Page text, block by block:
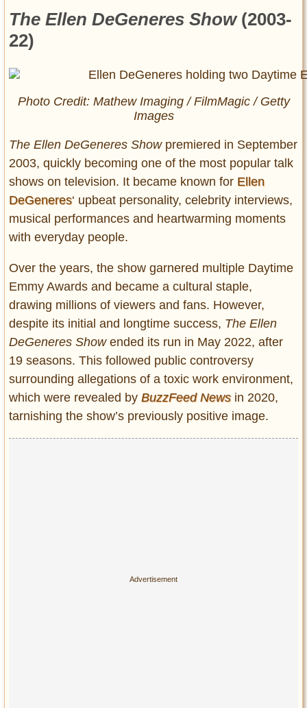
The Ellen DeGeneres Show(2003-
22)
Photo Credit: Mathew Imaging / FilmMagic / Getty
Images
The Ellen DeGeneres Showpremiered in September
2003, quickly becoming one of the most popular talk
shows on television. It became known for Ellen
DeGeneres‘ upbeat personality, celebrity interviews,
musical performances and heartwarming moments
with everyday people.
Over the years, the show garnered multiple Daytime
Emmy Awards and became a cultural staple,
drawing millions of viewers and fans. However,
despite its initial and longtime success, The Ellen
DeGeneres Showended its run in May 2022, after
19 seasons. This followed public controversy
surrounding allegations of a toxic work environment,
which were revealed by BuzzFeed Newsin 2020,
tarnishing the show’s previously positive image.